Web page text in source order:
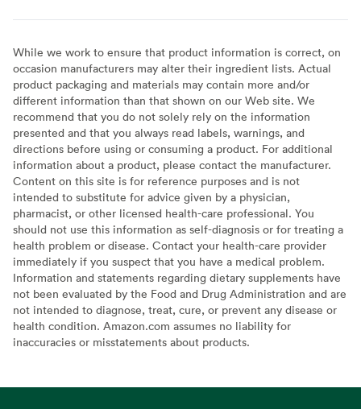
While we work to ensure that product information is correct, on
occasion manufacturers may alter their ingredient lists. Actual
product packaging and materials may contain more and/or
different information than that shown on our Web site. We
recommend that you do not solely rely on the information
presented and that you always read labels, warnings, and
directions before using or consuming a product. For additional
information about a product, please contact the manufacturer.
Content on this site is for reference purposes and is not
intended to substitute for advice given by a physician,
pharmacist, or other licensed health-care professional. You
should not use this information as self-diagnosis or for treating a
health problem or disease. Contact your health-care provider
immediately if you suspect that you have a medical problem.
Information and statements regarding dietary supplements have
not been evaluated by the Food and Drug Administration and are
not intended to diagnose, treat, cure, or prevent any disease or
health condition. Amazon.com assumes no liability for
inaccuracies or misstatements about products.